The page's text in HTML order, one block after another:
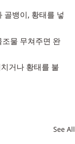
골뱅이, 황태를 넣
물 무쳐주면 완
거나 황태를 불
See All